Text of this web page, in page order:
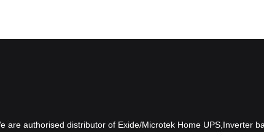
are authorised distributor of Exide/Microtek Home UPS,Inverter